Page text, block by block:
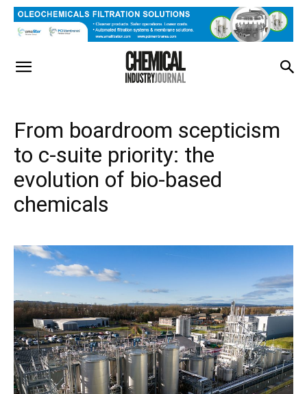
From boardroom scepticism
to c-suite priority: the
evolution of bio-based
chemicals